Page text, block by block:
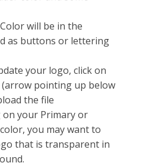
will be in the
as buttons or lettering
your logo, click on
(arrow pointing up below
the file
on your Primary or
you may want to
that is transparent in